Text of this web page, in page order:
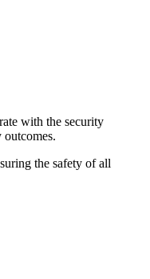
with the security
outcomes.
the safety of all